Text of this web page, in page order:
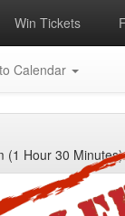
Win Tickets
Calendar
(1 Hour 30 Minutes)